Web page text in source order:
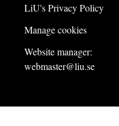
LiU's Privacy Policy
Manage cookies
Website manager:
webmaster@liu.se